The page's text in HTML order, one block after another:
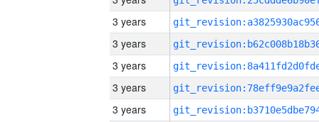
3 years
3 years
3 years
3 years
3 years